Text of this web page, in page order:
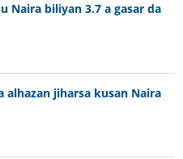
Naira biliyan 3.7 a gasar da
alhazan jiharsa kusan Naira